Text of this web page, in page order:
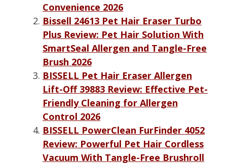
Convenience 2026
Bissell 24613 Pet Hair Eraser Turbo
Plus Review: Pet Hair Solution With
SmartSeal Allergen and Tangle-Free
Brush 2026
BISSELL Pet Hair Eraser Allergen
Lift-Off 39883 Review: Effective Pet-
Friendly Cleaning for Allergen
Control 2026
BISSELL PowerClean FurFinder 4052
Review: Powerful Pet Hair Cordless
Vacuum With Tangle-Free Brushroll